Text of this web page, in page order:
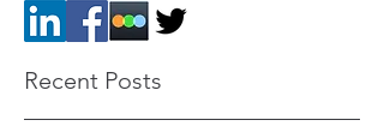
Recent Posts